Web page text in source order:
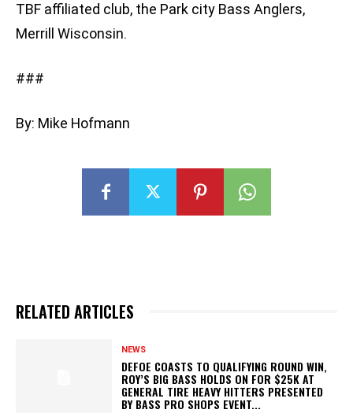
TBF affiliated club, the Park city Bass Anglers,
Merrill Wisconsin.
###
By: Mike Hofmann
RELATED ARTICLES
NEWS
DEFOE COASTS TO QUALIFYING ROUND WIN,
ROY’S BIG BASS HOLDS ON FOR $25K AT
GENERAL TIRE HEAVY HITTERS PRESENTED
BY BASS PRO SHOPS EVENT...